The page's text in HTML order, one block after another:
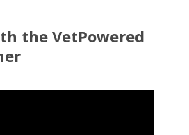
the VetPowered